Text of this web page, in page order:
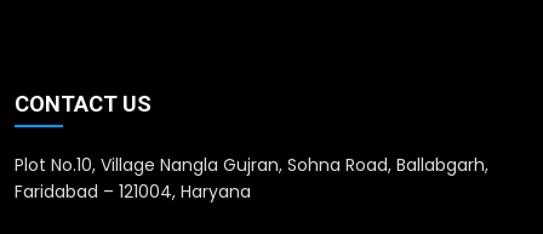
CONTACT US
Plot No.10, Village Nangla Gujran, Sohna Road, Ballabgarh,
Faridabad – 121004, Haryana